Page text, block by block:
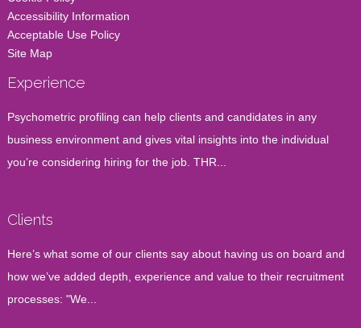
Accessibility Information
Acceptable Use Policy
Site Map
Experience
Psychometric profiling can help clients and candidates in any
business environment and gives vital insights into the individual
you’re considering hiring for the job. THR...
Clients
Here’s what some of our clients say about having us on board and
how we’ve added depth, experience and value to their recruitment
processes: "We...